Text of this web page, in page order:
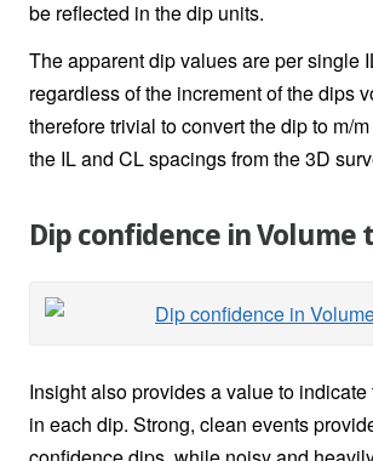
be reflected in the dip units.
The apparent dip values are per single
regardless of the increment of the dips
therefore trivial to convert the dip to m/
the IL and CL spacings from the 3D
Dip confidence in Volume
Insight also provides a value to
in each dip. Strong, clean events